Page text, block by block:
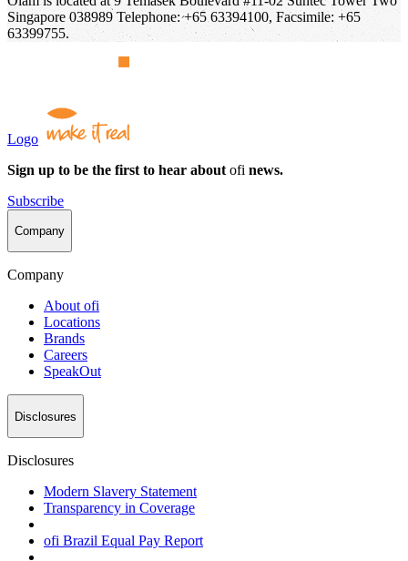
Singapore 038989 Telephone: +65 63394100, Facsimile: +65
63399755.
Logo
Sign up to be the first to hear about ofi news.
Subscribe
Company
Company
About ofi
Locations
Brands
Careers
SpeakOut
Disclosures
Disclosures
Modern Slavery Statement
Transparency in Coverage
ofi Brazil Equal Pay Report